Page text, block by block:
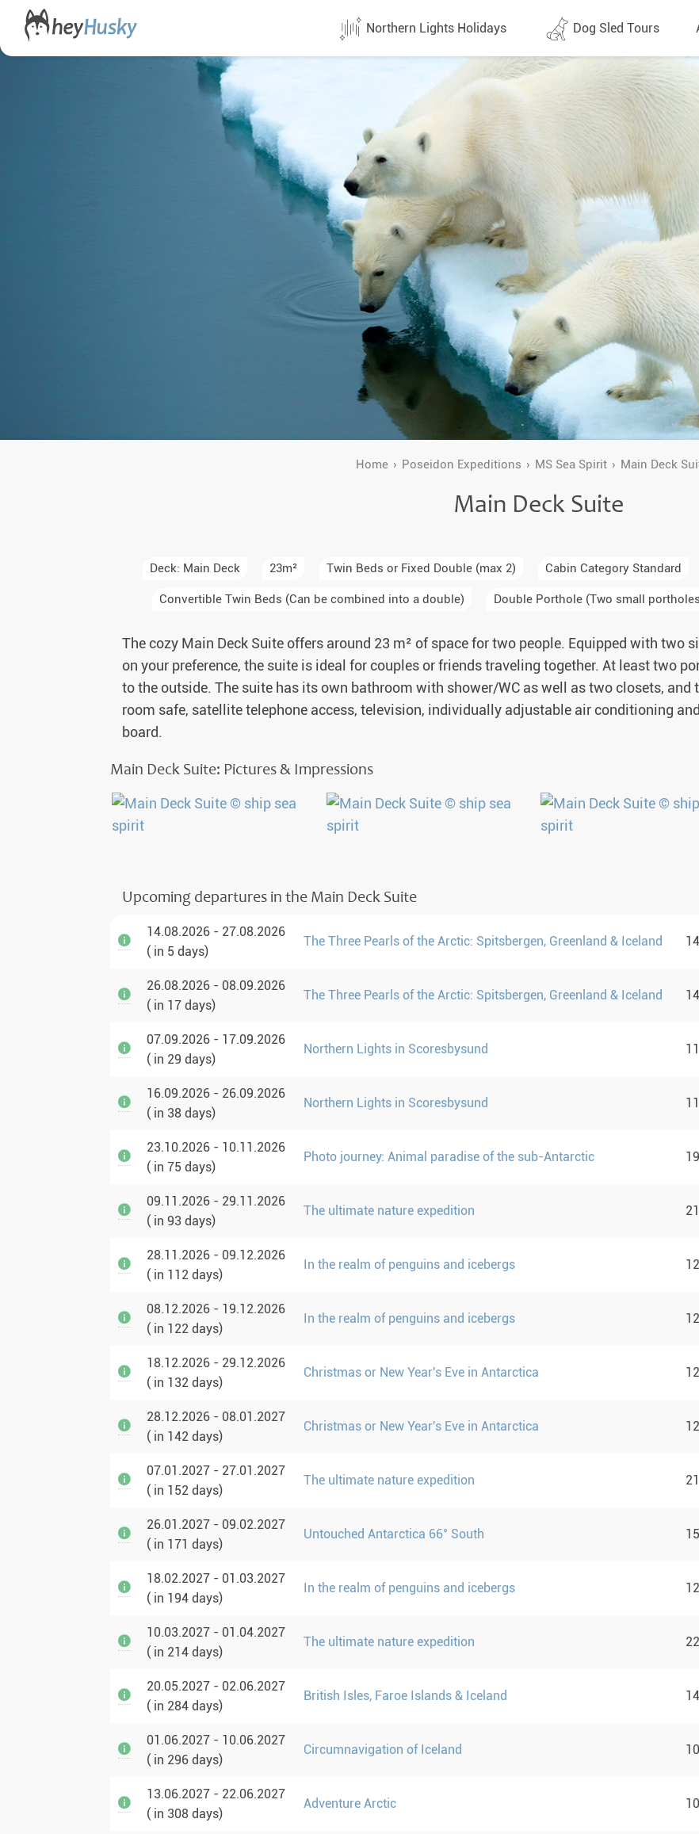
Northern Lights Holidays
Norway
Sweden
Finland
Alaska
Yukon
Aurora Igloos & Special Accommodations
Winter Holidays 2026-2027
New Years & Northern Lights
Dog Sled Tours
All dates (646)
Lapland
Sweden
Norway
Yukon
Alaska
Wilderness Trips
Dog Sledding Weekend
Single Holidays
Dog sledding with Kids
Dog Sledding Group Vacations
Greenland
Home Poseidon Expeditions MS Sea Spirit Main Deck
Main Deck Suite
Deck: Main Deck 23m² Twin Beds or Fixed Double (max 2) Cabin Category Standard
Convertible Twin Beds (Can be combined into a double) Double Porthole (Two small
The cozy Main Deck Suite offers around 23 m² of space for two people. Equipped with two
on your preference, the suite is ideal for couples or friends traveling together. At least two
to the outside. The suite has its own bathroom with shower/WC as well as two closets, and
room safe, satellite telephone access, television, individually adjustable air conditioning
board.
Main Deck Suite: Pictures & Impressions
Upcoming departures in the Main Deck Suite
14.08.2026 - 27.08.2026
( in 5 days)
The Three Pearls of the Arctic: Spitsbergen, Greenland & Iceland
26.08.2026 - 08.09.2026
( in 17 days)
The Three Pearls of the Arctic: Spitsbergen, Greenland & Iceland
07.09.2026 - 17.09.2026
( in 29 days)
Northern Lights in Scoresbysund
16.09.2026 - 26.09.2026
( in 38 days)
Northern Lights in Scoresbysund
23.10.2026 - 10.11.2026
( in 75 days)
Photo journey: Animal paradise of the sub-Antarctic
09.11.2026 - 29.11.2026
( in 93 days)
The ultimate nature expedition
28.11.2026 - 09.12.2026
( in 112 days)
In the realm of penguins and icebergs
08.12.2026 - 19.12.2026
( in 122 days)
In the realm of penguins and icebergs
18.12.2026 - 29.12.2026
( in 132 days)
Christmas or New Year's Eve in Antarctica
28.12.2026 - 08.01.2027
( in 142 days)
Christmas or New Year's Eve in Antarctica
07.01.2027 - 27.01.2027
( in 152 days)
The ultimate nature expedition
26.01.2027 - 09.02.2027
( in 171 days)
Untouched Antarctica 66° South
18.02.2027 - 01.03.2027
( in 194 days)
In the realm of penguins and icebergs
10.03.2027 - 01.04.2027
( in 214 days)
The ultimate nature expedition
20.05.2027 - 02.06.2027
( in 284 days)
British Isles, Faroe Islands & Iceland
01.06.2027 - 10.06.2027
( in 296 days)
Circumnavigation of Iceland
13.06.2027 - 22.06.2027
( in 308 days)
Adventure Arctic